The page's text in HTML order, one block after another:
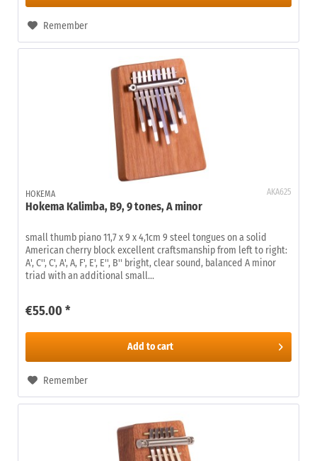
Remember
AKA625
HOKEMA
Hokema Kalimba, B9, 9 tones, A minor
small thumb piano 11,7 x 9 x 4,1cm 9 steel tongues on a solid
American cherry block excellent craftsmanship from left to right:
A', C'', C', A', A, F', E', E'', B'' bright, clear sound, balanced A minor
triad with an additional small...
€55.00 *
Add to cart
Remember